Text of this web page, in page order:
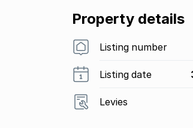
Property details
Listing number
Listing date
Levies